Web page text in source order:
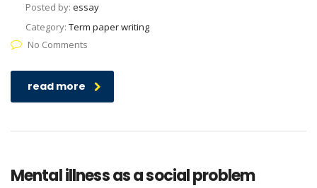
Posted by: essay
Category: Term paper writing
No Comments
read more
Mental illness as a social problem